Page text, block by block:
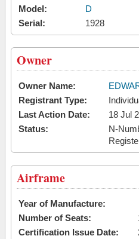
Model:
D
Serial:
1928
Owner
Owner Name:
Registrant Type:
Last Action Date:
18 Jul
Status:
N-
Airframe
Year of Manufacture:
Number of Seats:
Certification Issue Date: